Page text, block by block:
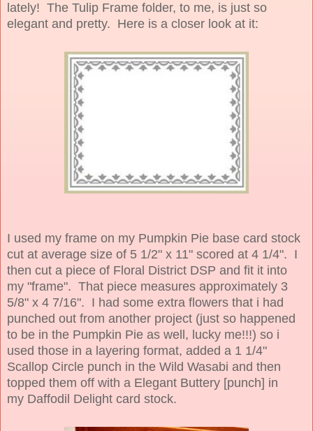
lately! The Tulip Frame folder, to me, is just so
elegant and pretty. Here is a closer look at it:
I used my frame on my Pumpkin Pie base card stock
cut at average size of 5 1/2" x 11" scored at 4 1/4". I
then cut a piece of Floral District DSP and fit it into
my "frame". That piece measures approximately 3
5/8" x 4 7/16". I had some extra flowers that i had
punched out from another project (just so happened
to be in the Pumpkin Pie as well, lucky me!!!) so i
used those in a layering format, added a 1 1/4"
Scallop Circle punch in the Wild Wasabi and then
topped them off with a Elegant Buttery [punch] in
my Daffodil Delight card stock.